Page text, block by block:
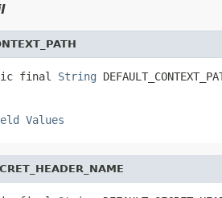
final String
Values